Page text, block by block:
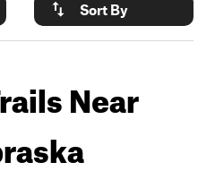
Sort By
Near